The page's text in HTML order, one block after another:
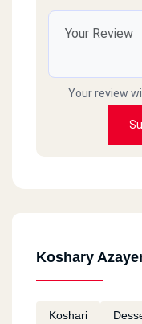
Your review
Koshary
Koshari